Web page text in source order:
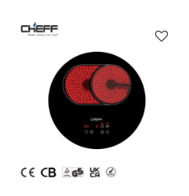
ODM for Household Use |
CHEFF